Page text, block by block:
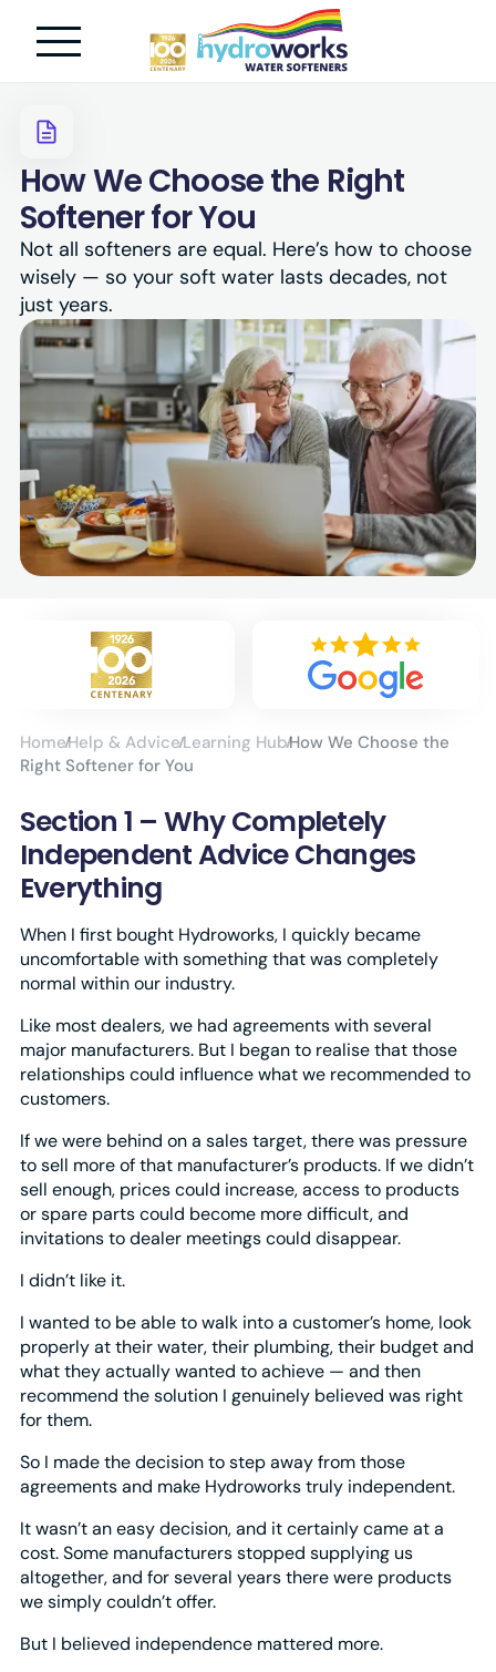
How We Choose the Right
Softener for You
Not all softeners are equal. Here’s how to choose
wisely — so your soft water lasts decades, not
just years.
HomeHelp & AdviceLearning HubHow We Choose the
Right Softener for You
Section 1 – Why Completely
Independent Advice Changes
Everything
When I first bought Hydroworks, I quickly became
uncomfortable with something that was completely
normal within our industry.
Like most dealers, we had agreements with several
major manufacturers. But I began to realise that those
relationships could influence what we recommended to
customers.
If we were behind on a sales target, there was pressure
to sell more of that manufacturer’s products. If we didn’t
sell enough, prices could increase, access to products
or spare parts could become more difficult, and
invitations to dealer meetings could disappear.
I didn’t like it.
I wanted to be able to walk into a customer’s home, look
properly at their water, their plumbing, their budget and
what they actually wanted to achieve — and then
recommend the solution I genuinely believed was right
for them.
So I made the decision to step away from those
agreements and make Hydroworks truly independent.
It wasn’t an easy decision, and it certainly came at a
cost. Some manufacturers stopped supplying us
altogether, and for several years there were products
we simply couldn’t offer.
But I believed independence mattered more.